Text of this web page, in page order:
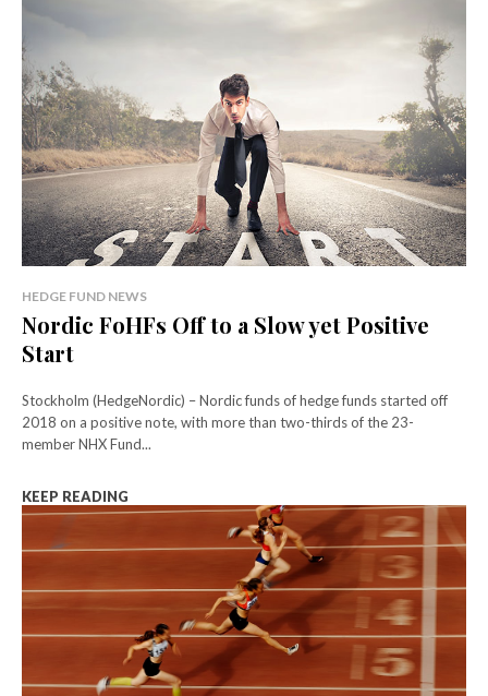
HEDGE FUND NEWS
Nordic FoHFs Off to a Slow yet Positive
Start
Stockholm (HedgeNordic) – Nordic funds of hedge funds started off
2018 on a positive note, with more than two-thirds of the 23-
member NHX Fund...
KEEP READING